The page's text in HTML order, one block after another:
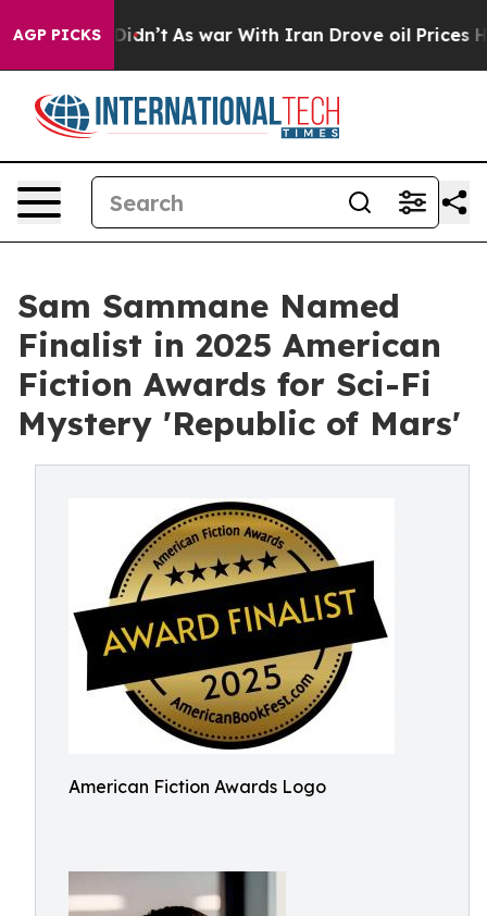
AGP PICKS
Didn’t As war With Iran Drove oil Prices Higher,
Sam Sammane Named
Finalist in 2025 American
Fiction Awards for Sci-Fi
Mystery 'Republic of Mars'
American Fiction Awards Logo